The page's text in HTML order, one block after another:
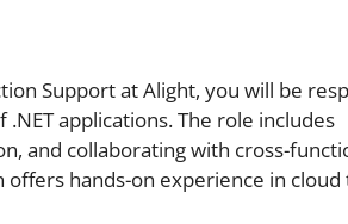
Support at Alight, you will be
applications. The role includes
and collaborating with cross-
hands-on experience in